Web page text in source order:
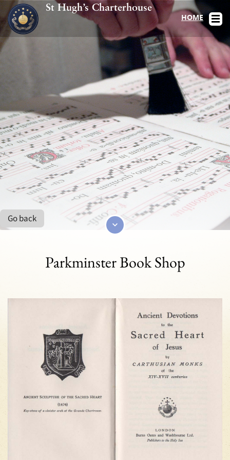
HOME
St Hugh’s Charterhouse
Parkminster Book Shop
Go back